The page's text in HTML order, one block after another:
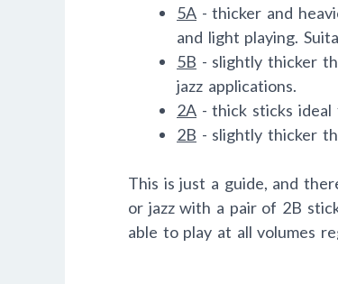
5A - thicker and
and light playing.
5B - slightly thicker
jazz applications.
2A - thick sticks ideal
2B - slightly thicker
This is just a guide, and
or jazz with a pair of 2B
able to play at all volumes